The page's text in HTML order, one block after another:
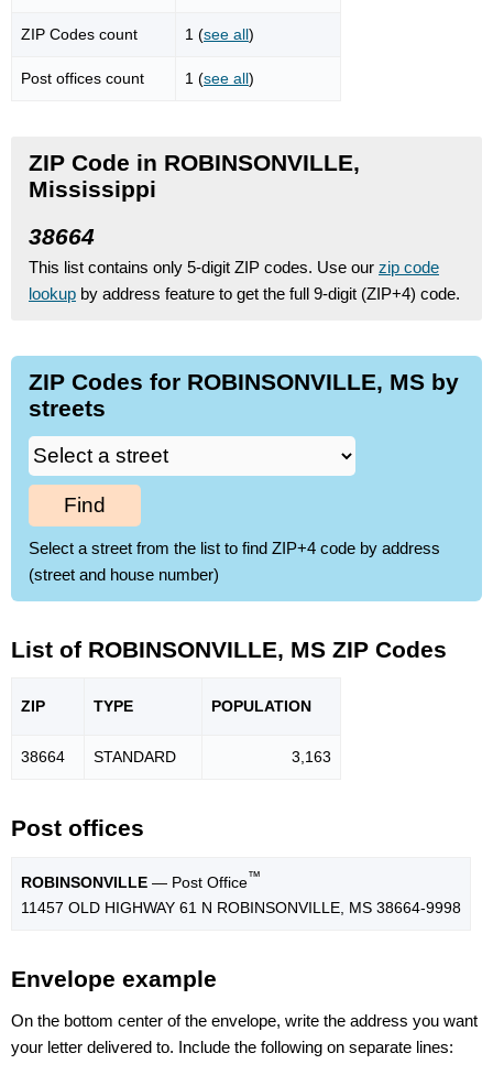
ZIP Codes count 1 (see all)
Post offices count 1 (see all)
ZIP Code in ROBINSONVILLE,
Mississippi
38664
This list contains only 5-digit ZIP codes. Use our zip code
lookup by address feature to get the full 9-digit (ZIP+4) code.
ZIP Codes for ROBINSONVILLE, MS by
streets
Find
Select a street from the list to find ZIP+4 code by address
(street and house number)
List of ROBINSONVILLE, MS ZIP Codes
ZIP TYPE POPULATION
38664 STANDARD 3,163
Post offices
ROBINSONVILLE — Post Office™
11457 OLD HIGHWAY 61 N ROBINSONVILLE, MS 38664-9998
Envelope example
On the bottom center of the envelope, write the address you want
your letter delivered to. Include the following on separate lines: